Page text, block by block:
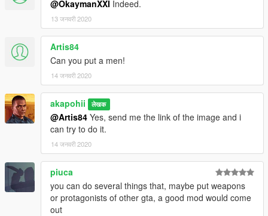
@OkaymanXXI Indeed.
13 जनवरी 2020
Artis84
Can you put a men!
14 जनवरी 2020
akapohii लेखक
@Artis84 Yes, send me the link of the image and i
can try to do it.
14 जनवरी 2020
piuca
you can do several things that, maybe put weapons
or protagonists of other gta, a good mod would come
out